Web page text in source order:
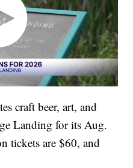
craft beer, art, and
Landing for its Aug.
tickets are $60, and